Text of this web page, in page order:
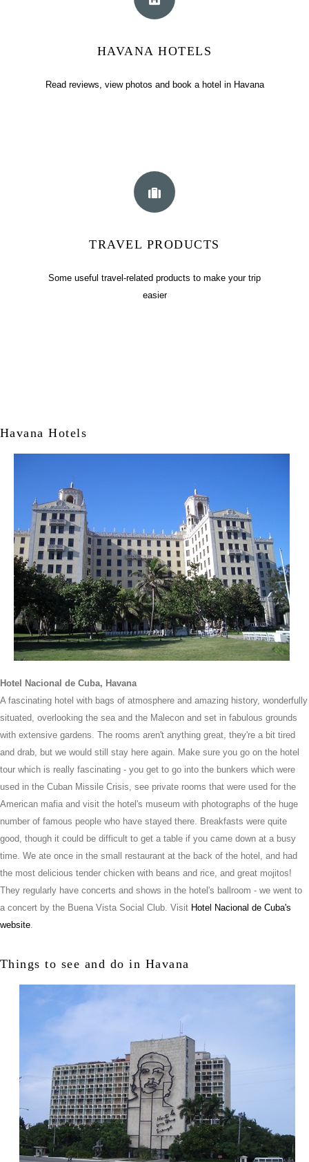
HAVANA HOTELS
Read reviews, view photos and book a hotel in Havana
TRAVEL PRODUCTS
Some useful travel-related products to make your trip
easier
Havana Hotels
Hotel Nacional de Cuba, Havana
A fascinating hotel with bags of atmosphere and amazing history, wonderfully
situated, overlooking the sea and the Malecon and set in fabulous grounds
with extensive gardens. The rooms aren't anything great, they're a bit tired
and drab, but we would still stay here again. Make sure you go on the hotel
tour which is really fascinating - you get to go into the bunkers which were
used in the Cuban Missile Crisis, see private rooms that were used for the
American mafia and visit the hotel's museum with photographs of the huge
number of famous people who have stayed there. Breakfasts were quite
good, though it could be difficult to get a table if you came down at a busy
time. We ate once in the small restaurant at the back of the hotel, and had
the most delicious tender chicken with beans and rice, and great mojitos!
They regularly have concerts and shows in the hotel's ballroom - we went to
a concert by the Buena Vista Social Club. Visit Hotel Nacional de Cuba's
website
Things to see and do in Havana